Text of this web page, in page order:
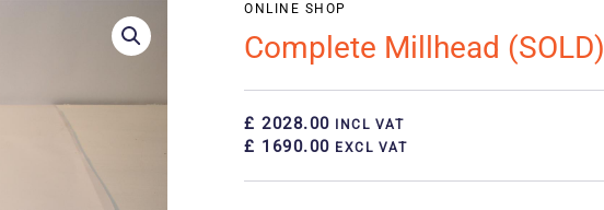
ONLINE SHOP
Complete Millhead (SOLD)
£ 2028.00 INCL VAT
£ 1690.00 EXCL VAT